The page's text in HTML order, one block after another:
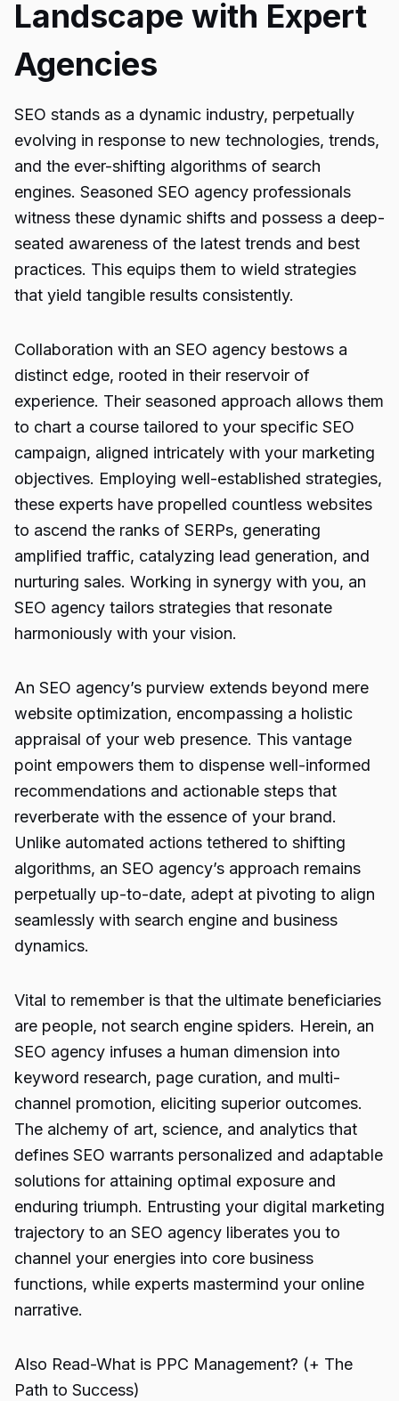
Landscape with Expert
Agencies
SEO stands as a dynamic industry, perpetually
evolving in response to new technologies, trends,
and the ever-shifting algorithms of search
engines. Seasoned SEO agency professionals
witness these dynamic shifts and possess a deep-
seated awareness of the latest trends and best
practices. This equips them to wield strategies
that yield tangible results consistently.
Collaboration with an SEO agency bestows a
distinct edge, rooted in their reservoir of
experience. Their seasoned approach allows them
to chart a course tailored to your specific SEO
campaign, aligned intricately with your marketing
objectives. Employing well-established strategies,
these experts have propelled countless websites
to ascend the ranks of SERPs, generating
amplified traffic, catalyzing lead generation, and
nurturing sales. Working in synergy with you, an
SEO agency tailors strategies that resonate
harmoniously with your vision.
An SEO agency’s purview extends beyond mere
website optimization, encompassing a holistic
appraisal of your web presence. This vantage
point empowers them to dispense well-informed
recommendations and actionable steps that
reverberate with the essence of your brand.
Unlike automated actions tethered to shifting
algorithms, an SEO agency’s approach remains
perpetually up-to-date, adept at pivoting to align
seamlessly with search engine and business
dynamics.
Vital to remember is that the ultimate beneficiaries
are people, not search engine spiders. Herein, an
SEO agency infuses a human dimension into
keyword research, page curation, and multi-
channel promotion, eliciting superior outcomes.
The alchemy of art, science, and analytics that
defines SEO warrants personalized and adaptable
solutions for attaining optimal exposure and
enduring triumph. Entrusting your digital marketing
trajectory to an SEO agency liberates you to
channel your energies into core business
functions, while experts mastermind your online
narrative.
Also Read-What is PPC Management? (+ The
Path to Success)